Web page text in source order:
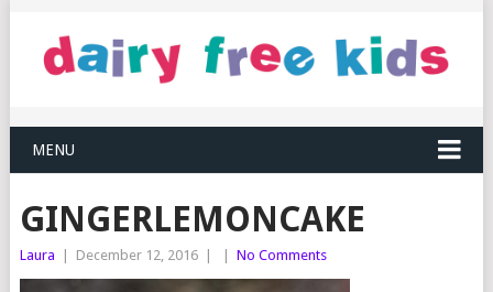
MENU
GINGERLEMONCAKE
Laura December 12, 2016 No Comments